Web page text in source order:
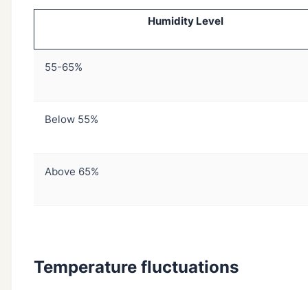
Humidity Level
55-65%
Below 55%
Above 65%
Temperature fluctuations